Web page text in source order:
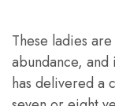
These ladies
abundance, and
has delivered a